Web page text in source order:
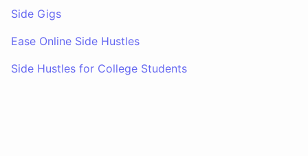
Side Gigs
Ease Online Side Hustles
Side Hustles for College Students